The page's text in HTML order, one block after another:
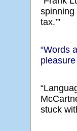
spinning
tax.’”
“Words
stuck